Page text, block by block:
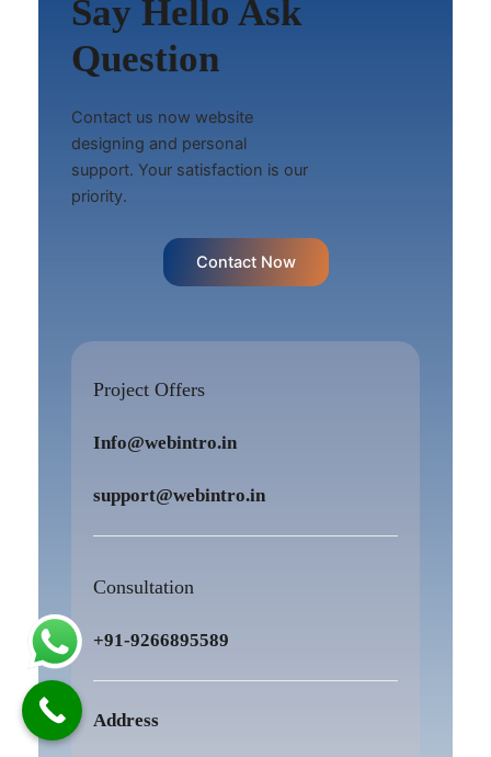
Say Hello Ask
Question
Contact us now website
designing and personal
support. Your satisfaction is our
priority.
Contact Now
Project Offers
Info@webintro.in
support@webintro.in
Consultation
+91-9266895589
Address